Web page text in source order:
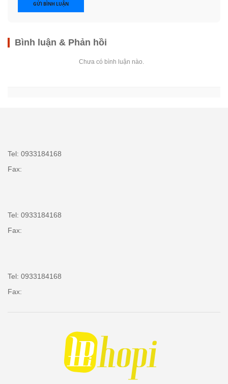
GỬI BÌNH LUẬN
Bình luận & Phản hồi
Chưa có bình luận nào.
Tel: 0933184168
Fax:
Tel: 0933184168
Fax:
Tel: 0933184168
Fax: